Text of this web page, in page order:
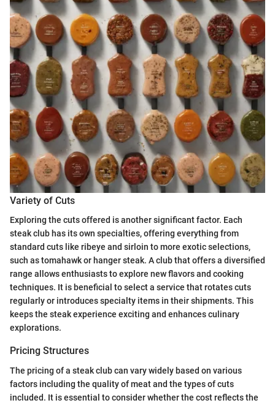
Variety of Cuts
Exploring the cuts offered is another significant factor. Each
steak club has its own specialties, offering everything from
standard cuts like ribeye and sirloin to more exotic selections,
such as tomahawk or hanger steak. A club that offers a diversified
range allows enthusiasts to explore new flavors and cooking
techniques. It is beneficial to select a service that rotates cuts
regularly or introduces specialty items in their shipments. This
keeps the steak experience exciting and enhances culinary
explorations.
Pricing Structures
The pricing of a steak club can vary widely based on various
factors including the quality of meat and the types of cuts
included. It is essential to consider whether the cost reflects the